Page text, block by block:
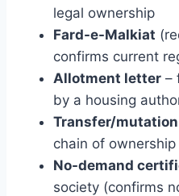
legal ownership
Fard-e-Malkiat
confirms current
Allotment letter –
by a housing
Transfer/mutation
chain of
No-demand
society (confirms